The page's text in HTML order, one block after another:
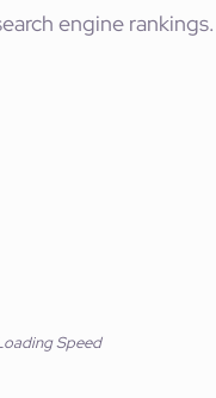
engine rankings.
Speed